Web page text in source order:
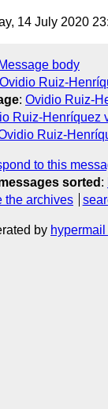
14 July 2020
Message body
Ovidio Ruiz-
: Ovidio Ruiz-
Ruiz-Henríquez
Ruiz-
to this
sorted :
the archives
by